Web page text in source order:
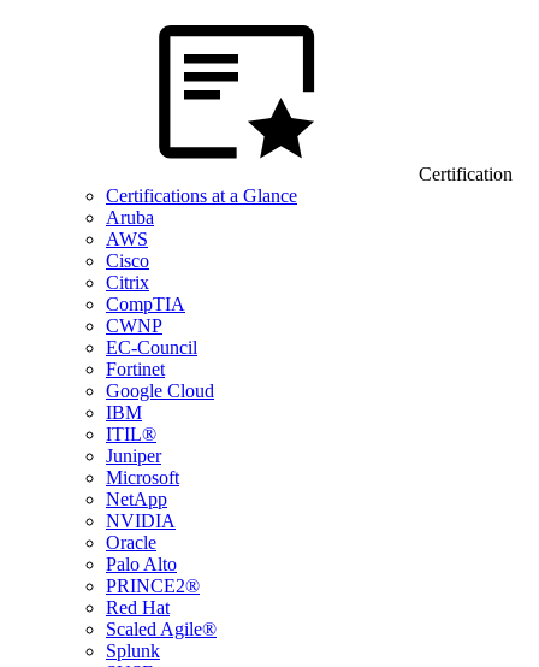
Certification
Certifications at a Glance
Aruba
AWS
Cisco
Citrix
CompTIA
CWNP
EC-Council
Fortinet
Google Cloud
IBM
ITIL®
Juniper
Microsoft
NetApp
NVIDIA
Oracle
Palo Alto
PRINCE2®
Red Hat
Scaled Agile®
Splunk